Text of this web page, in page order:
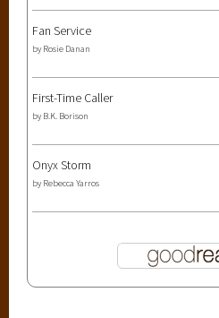
Fan Service
by Rosie Danan
First-Time Caller
by B.K. Borison
Onyx Storm
by Rebecca Yarros